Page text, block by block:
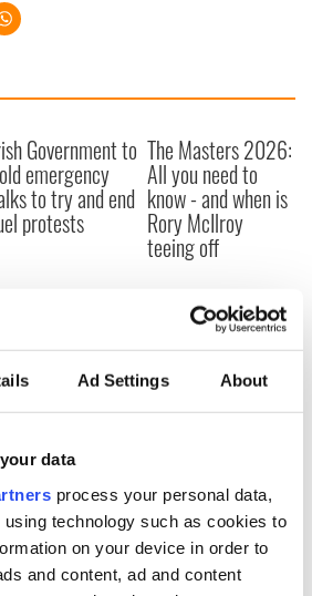
Ad Settings About
data
process your personal data,
technology such as cookies to
on your device in order to
and content, ad and content
Government to
emergency
to try and end
protests
The Masters 2026:
All you need to
know - and when is
Rory McIlroy
teeing off
COMMENTS